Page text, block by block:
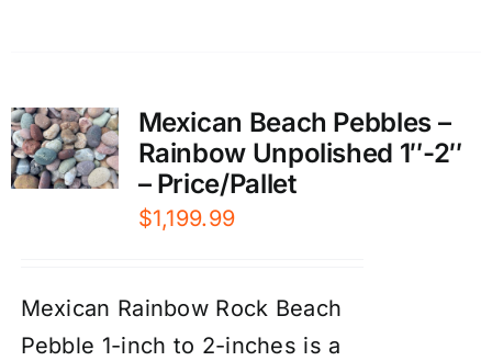
Mexican Beach Pebbles –
Rainbow Unpolished 1″-2″
– Price/Pallet
$1,199.99
Mexican Rainbow Rock Beach
Pebble 1-inch to 2-inches is a